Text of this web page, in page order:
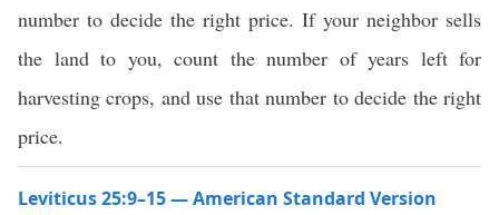
number to decide the right price. If your neighbor sells
the land to you, count the number of years left for
harvesting crops, and use that number to decide the right
price.
Leviticus 25:9–15 — American Standard Version